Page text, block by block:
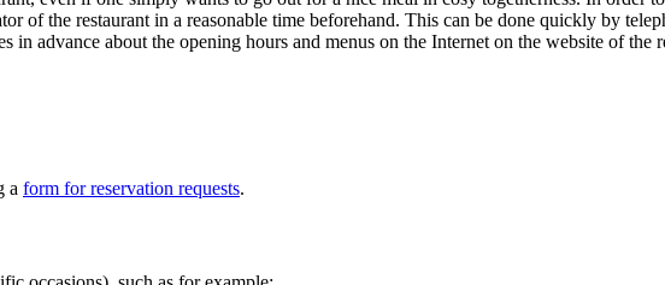
of the restaurant in a reasonable time beforehand. This can be done quickly by
in advance about the opening hours and menus on the Internet on the website of the
a form for reservation requests.